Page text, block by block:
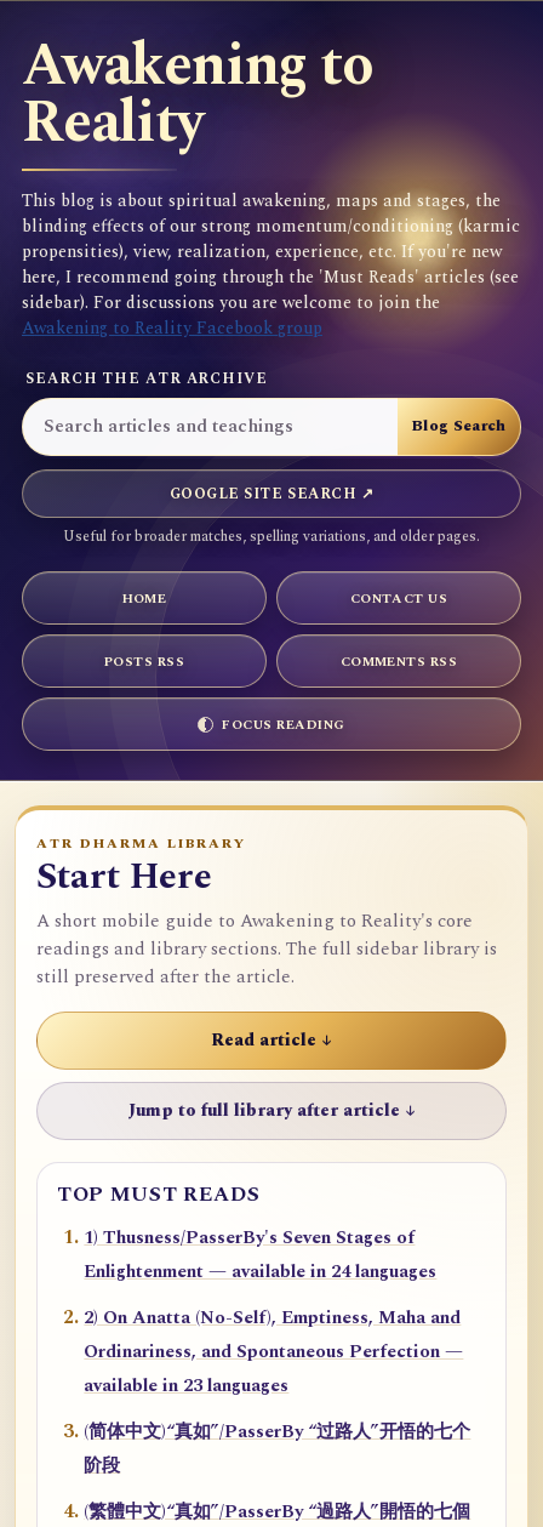
Awakening to
Reality
This blog is about spiritual awakening, maps and stages, the
blinding effects of our strong momentum/conditioning (karmic
propensities), view, realization, experience, etc. If you're new
here, I recommend going through the 'Must Reads' articles (see
sidebar). For discussions you are welcome to join the
Awakening to Reality Facebook group
SEARCH THE ATR ARCHIVE
GOOGLE SITE SEARCH ↗
Useful for broader matches, spelling variations, and older pages.
HOME CONTACT US
POSTS RSS COMMENTS RSS
FOCUS READING
ATR DHARMA LIBRARY
Start Here
A short mobile guide to Awakening to Reality's core
readings and library sections. The full sidebar library is
still preserved after the article.
Read article ↓
Jump to full library after article ↓
TOP MUST READS
1) Thusness/PasserBy's Seven Stages of
Enlightenment — available in 24 languages
2) On Anatta (No-Self), Emptiness, Maha and
Ordinariness, and Spontaneous Perfection —
available in 23 languages
(简体中文)“真如”/PasserBy “过路人”开悟的七个
阶段
(繁體中文)“真如”/PasserBy “過路人”開悟的七個